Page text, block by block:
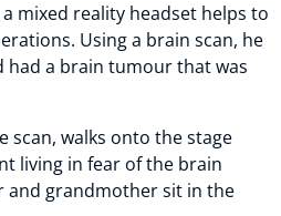
mixed reality headset helps to
Using a brain scan, he
had a brain tumour that was
scan, walks onto the stage
living in fear of the brain
and grandmother sit in the